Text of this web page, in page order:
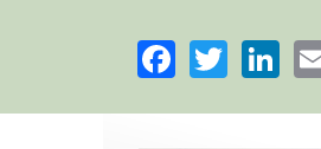
Facebook